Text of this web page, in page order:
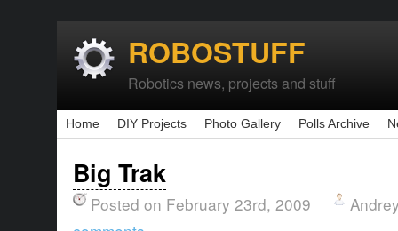
ROBOSTUFF
Robotics news, projects and stuff
Home DIY Projects Photo Gallery Polls Archive
Big Trak
Posted on February 23rd, 2009